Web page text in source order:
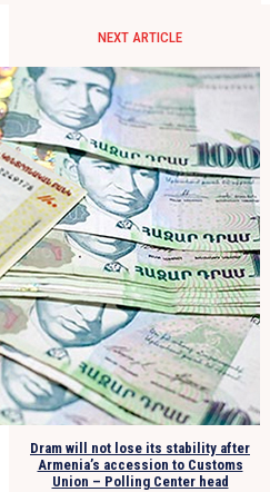
NEXT ARTICLE
Dram will not lose its stability after
Armenia’s accession to Customs
Union – Polling Center head